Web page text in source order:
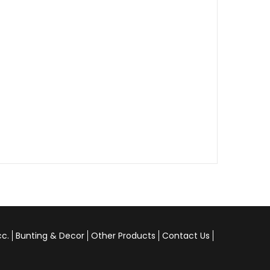
Bunting & Decor Other Products Contact Us